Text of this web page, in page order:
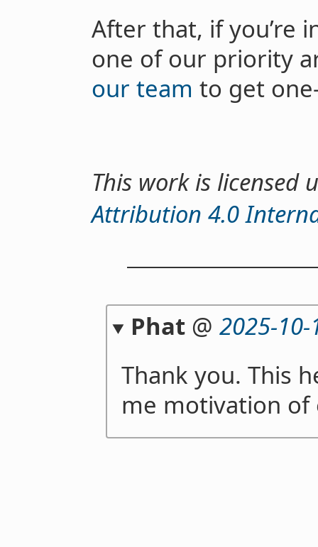
After that, if you’re
one of our priority
our team to get
This work is licensed
Attribution 4.0
Phat@ 2025-10-
Thank you. This
me motivation of